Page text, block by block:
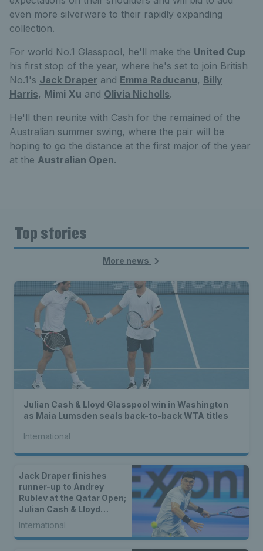
even more silverware to their rapidly expanding
collection.
For world No.1 Glasspool, he'll make the United Cup
his first stop of the year, where he's set to join British
No.1's Jack Draper and Emma Raducanu, Billy
Harris, Mimi Xu and Olivia Nicholls.
He'll then reunite with Cash for the remained of the
Australian summer swing, where the pair will be
hoping to go the distance at the first major of the year
at the Australian Open.
Top stories
More news
Julian Cash & Lloyd Glasspool win in Washington
as Maia Lumsden seals back-to-back WTA titles
International
Jack Draper finishes
runner-up to Andrey
Rublev at the Qatar Open;
Julian Cash & Lloyd
Glasspool crowned
doubles champions
International